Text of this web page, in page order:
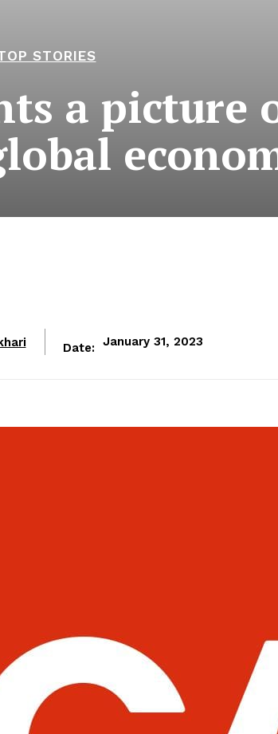
STORIES
a picture
Date: January 31, 2023